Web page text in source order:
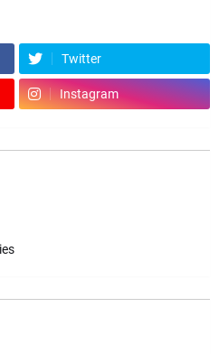
Twitter
Instagram